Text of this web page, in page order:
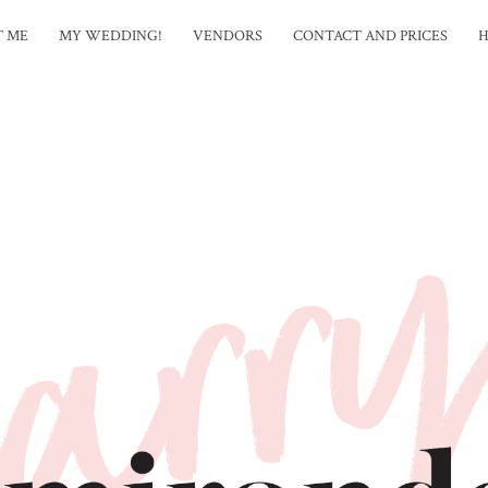
ME MY WEDDING! VENDORS CONTACT AND PRICES